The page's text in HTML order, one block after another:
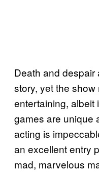
Death and despair
story, yet the
entertaining, albeit
games are unique
acting is
an excellent entry
mad, marvelous